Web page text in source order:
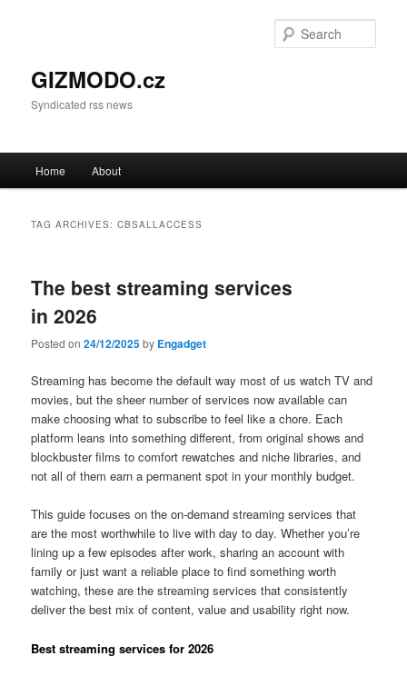
GIZMODO.cz
Syndicated rss news
Skip to primary content
Skip to secondary content
Home About
TAG ARCHIVES:CBSALLACCESS
The best streaming services
in 2026
Posted on24/12/2025by Engadget
Streaming has become the default way most of us watch TV and
movies, but the sheer number of services now available can
make choosing what to subscribe to feel like a chore. Each
platform leans into something different, from original shows and
blockbuster films to comfort rewatches and niche libraries, and
not all of them earn a permanent spot in your monthly budget.
This guide focuses on the on-demand streaming services that
are the most worthwhile to live with day to day. Whether you’re
lining up a few episodes after work, sharing an account with
family or just want a reliable place to find something worth
watching, these are the streaming services that consistently
deliver the best mix of content, value and usability right now.
Best streaming services for 2026